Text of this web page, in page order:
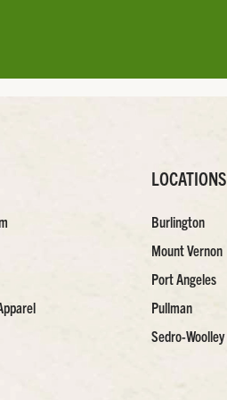
LOCATIONS
Burlington
Mount Vernon
Port Angeles
Pullman
Sedro-Woolley